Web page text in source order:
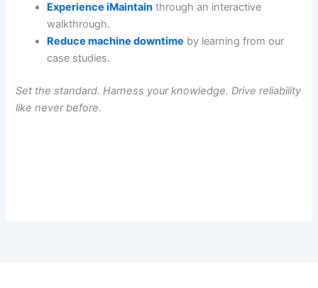
Experience iMaintain through an interactive
walkthrough.
Reduce machine downtime by learning from our
case studies.
Set the standard. Harness your knowledge. Drive reliability
like never before.